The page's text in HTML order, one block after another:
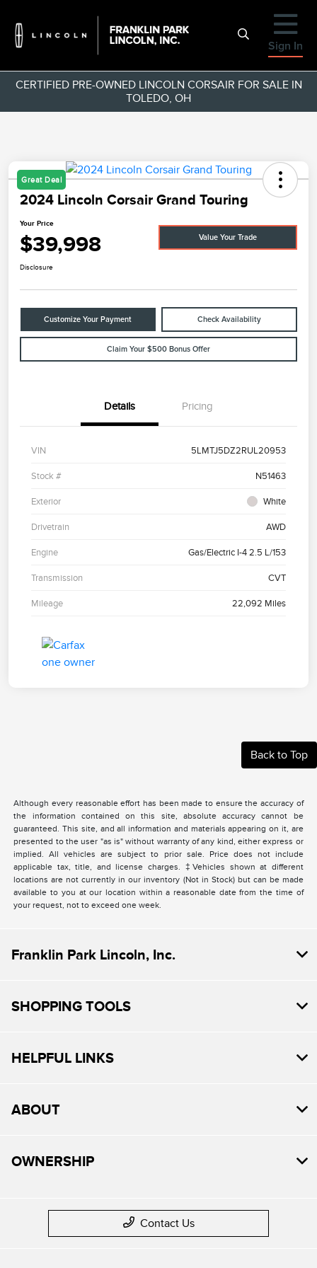
Sign In
CERTIFIED PRE-OWNED LINCOLN CORSAIR FOR SALE IN
TOLEDO, OH
Great Deal
2024 Lincoln Corsair Grand Touring
Your Price
$39,998 Value Your Trade
Disclosure
Customize Your Payment Check Availability
Claim Your $500 Bonus Offer
Details Pricing
VIN 5LMTJ5DZ2RUL20953
Stock # N51463
Exterior White
Drivetrain AWD
Engine Gas/Electric I-4 2.5 L/153
Transmission CVT
Mileage 22,092 Miles
Back to Top
Although every reasonable effort has been made to ensure the accuracy of
the information contained on this site, absolute accuracy cannot be
guaranteed. This site, and all information and materials appearing on it, are
presented to the user "as is" without warranty of any kind, either express or
implied. All vehicles are subject to prior sale. Price does not include
applicable tax, title, and license charges. ‡Vehicles shown at different
locations are not currently in our inventory (Not in Stock) but can be made
available to you at our location within a reasonable date from the time of
your request, not to exceed one week.
Franklin Park Lincoln, Inc.
SHOPPING TOOLS
HELPFUL LINKS
ABOUT
OWNERSHIP
Contact Us